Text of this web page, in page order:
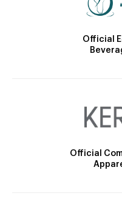
Official
Official